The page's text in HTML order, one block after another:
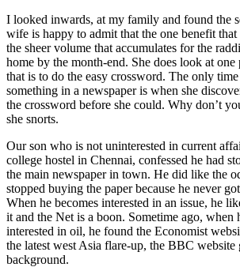
I looked inwards, at my family and found the
wife is happy to admit that the one benefit that
the sheer volume that accumulates for the
home by the month-end. She does look at
that is to do the easy crossword. The only
something in a newspaper is when she
the crossword before she could. Why don’t
she snorts.
Our son who is not uninterested in current
college hostel in Chennai, confessed he had
the main newspaper in town. He did like the
stopped buying the paper because he never
When he becomes interested in an issue, he
it and the Net is a boon. Sometime ago, when
interested in oil, he found the Economist
the latest west Asia flare-up, the BBC
background.